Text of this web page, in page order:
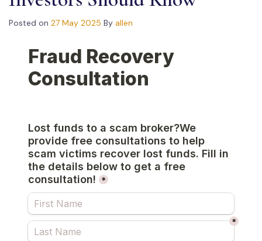
Posted on 27 May 2025 By allen